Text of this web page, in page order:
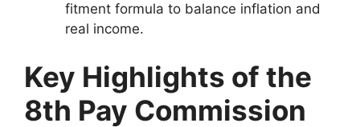
fitment formula to balance inflation and
real income.
Key Highlights of the
8th Pay Commission